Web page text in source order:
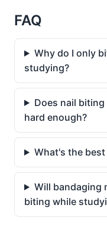
FAQ
Why do I only
studying?
Does nail
hard enough?
What's the
Will bandaging
biting while